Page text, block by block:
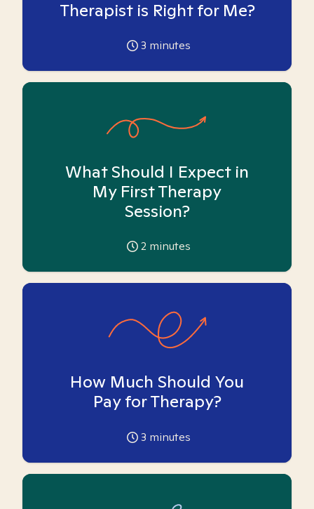
Therapist is Right for Me?
3 minutes
What Should I Expect in
My First Therapy
Session?
2 minutes
How Much Should You
Pay for Therapy?
3 minutes